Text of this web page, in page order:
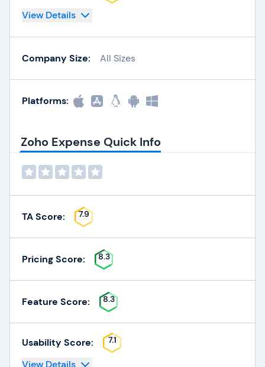
View Details
Company Size: All Sizes
Platforms:
Zoho Expense Quick Info
TA Score: 7.9
Pricing Score: 8.3
Feature Score: 8.3
Usability Score: 7.1
View Details